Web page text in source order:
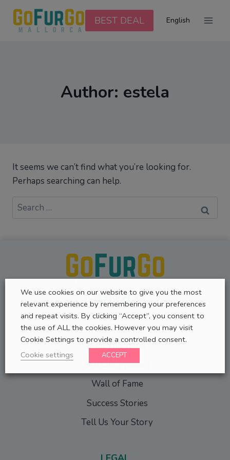
Skip
content
BEST DEAL English
Author: estela
It seems we can’t find what you’re looking for.
Perhaps searching can help.
Search
for:
WhatsApp
Facebook
Instagram
TikTok
YouTube
MENU
Join The Team
Sell Our Product
Wall of Fame
Success Stories
Tell Us Your Story
We use cookies on our website to give you the most
relevant experience by remembering your preferences
and repeat visits. By clicking “Accept”, you consent to
the use of ALL the cookies. However you may visit
Cookie Settings to provide a controlled consent.
Cookie settings
ACCEPT